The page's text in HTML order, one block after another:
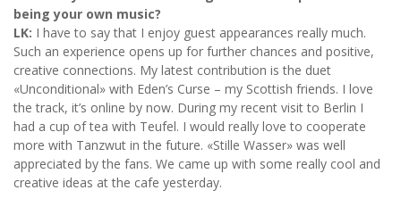
being your own music?
LK: I have to say that I enjoy guest appearances really much.
Such an experience opens up for further chances and positive,
creative connections. My latest contribution is the duet
«Unconditional» with Eden’s Curse – my Scottish friends. I love
the track, it’s online by now. During my recent visit to Berlin I
had a cup of tea with Teufel. I would really love to cooperate
more with Tanzwut in the future. «Stille Wasser» was well
appreciated by the fans. We came up with some really cool and
creative ideas at the cafe yesterday.